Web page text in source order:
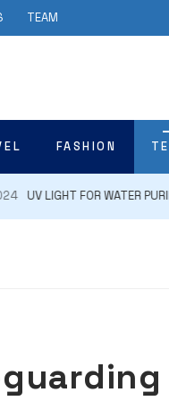
TEAM
FASHION
LIGHT FOR WATER